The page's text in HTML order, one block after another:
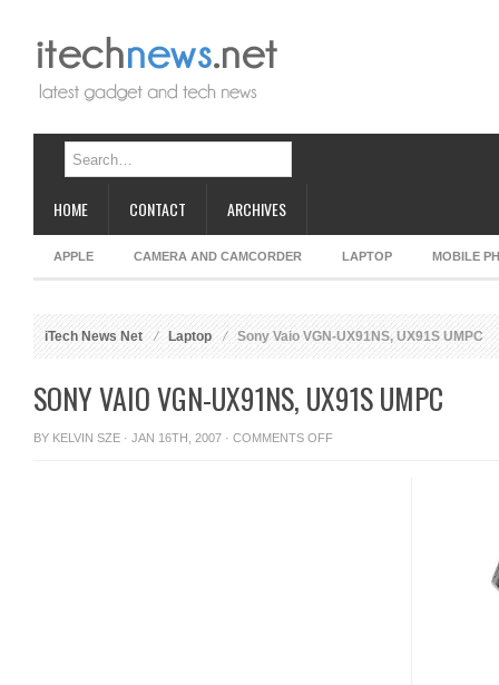
HOME CONTACT ARCHIVES
APPLE CAMERA AND CAMCORDER LAPTOP MOBILE
iTech News Net Laptop Sony Vaio VGN-UX91NS, UX91S UMPC
SONY VAIO VGN-UX91NS, UX91S UMPC
BY KELVIN SZE · JAN 16TH, 2007 · COMMENTS OFFON